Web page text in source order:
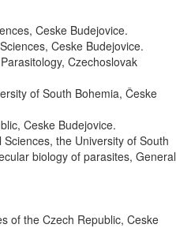
Ceske Budejovice.
Ceske Budejovice.
Czechoslovak
of South Bohemia, Česke
Ceske Budejovice.
the University of South
biology of parasites, General
of the Czech Republic, Ceske